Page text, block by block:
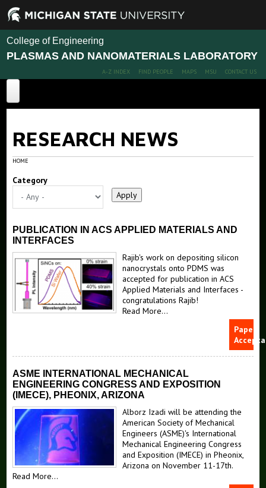
College of Engineering
PLASMAS AND NANOMATERIALS LABORATORY
A-Z INDEX FIND PEOPLE MAPS MSU CONTACT US
Home
About Us
Projects
Gallium Nitride Nanoparticles
Plasma Pen
Silicon and Gold Nanorods
Tunable Nanocrystal-based Films
Publications
People
Members
Alumni
News
RESEARCH NEWS
HOME
Category
PUBLICATION IN ACS APPLIED MATERIALS AND
INTERFACES
Rajib's work on depositing silicon
nanocrystals onto PDMS was
accepted for publication in ACS
Applied Materials and Interfaces -
congratulations Rajib!
Read More...
Papers
ASME INTERNATIONAL MECHANICAL
ENGINEERING CONGRESS AND EXPOSITION
(IMECE), PHEONIX, ARIZONA
Alborz Izadi will be attending the
American Society of Mechanical
Engineers (ASME)'s International
Mechanical Engineering Congress
and Exposition (IMECE) in Pheonix,
Arizona on November 11-17th.
Read More...